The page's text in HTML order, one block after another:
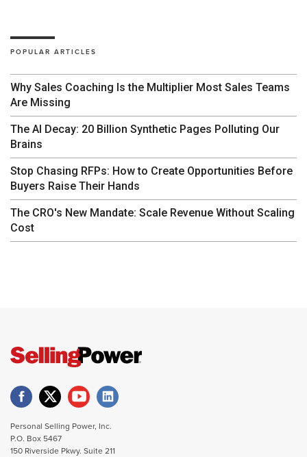
POPULAR ARTICLES
Why Sales Coaching Is the Multiplier Most Sales Teams
Are Missing
The AI Decay: 20 Billion Synthetic Pages Polluting Our
Brains
Stop Chasing RFPs: How to Create Opportunities Before
Buyers Raise Their Hands
The CRO's New Mandate: Scale Revenue Without Scaling
Cost
Personal Selling Power, Inc.
P.O. Box 5467
150 Riverside Pkwy. Suite 211